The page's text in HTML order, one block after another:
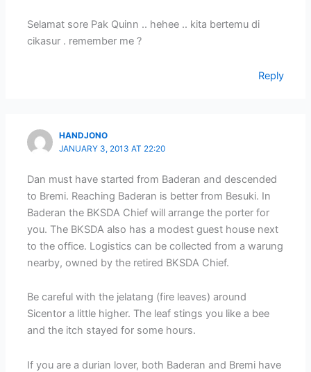
Selamat sore Pak Quinn .. hehee .. kita bertemu di
cikasur . remember me ?
Reply
HANDJONO
JANUARY 3, 2013 AT 22:20
Dan must have started from Baderan and descended
to Bremi. Reaching Baderan is better from Besuki. In
Baderan the BKSDA Chief will arrange the porter for
you. The BKSDA also has a modest guest house next
to the office. Logistics can be collected from a warung
nearby, owned by the retired BKSDA Chief.
Be careful with the jelatang (fire leaves) around
Sicentor a little higher. The leaf stings you like a bee
and the itch stayed for some hours.
If you are a durian lover, both Baderan and Bremi have